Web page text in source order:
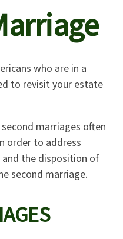
who are in a
to revisit your estate
marriages often
order to address
the disposition of
second marriage.